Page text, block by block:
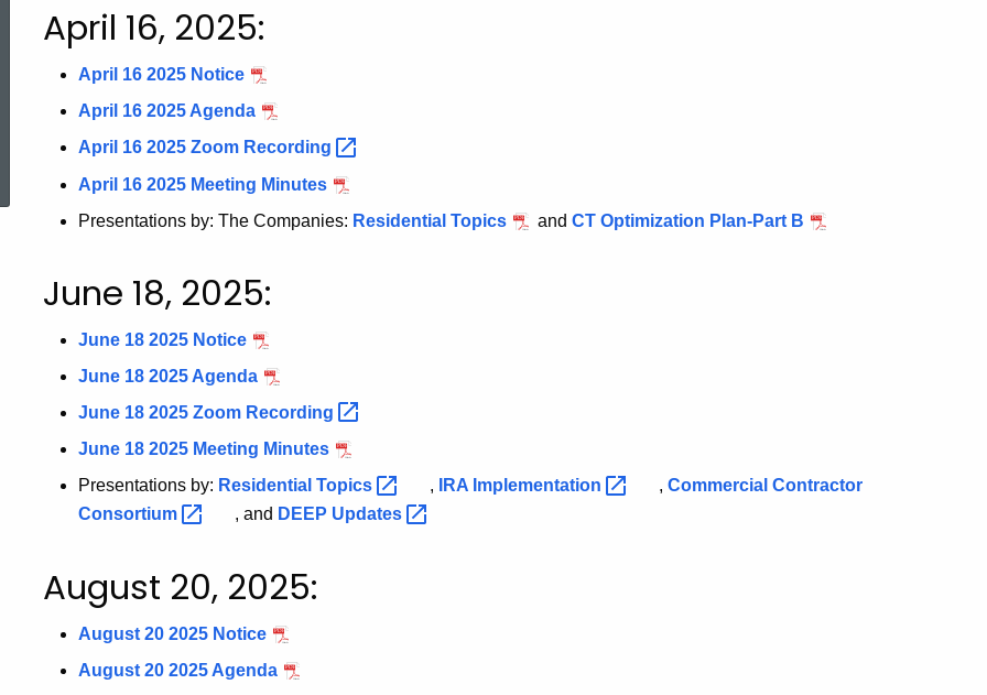
Topic Search
April 16, 2025:
April 16 2025 Notice
April 16 2025 Agenda
April 16 2025 Zoom Recording
April 16 2025 Meeting Minutes
Presentations by: The Companies: Residential Topics and CT Optimization Plan-Part B
June 18, 2025:
June 18 2025 Notice
June 18 2025 Agenda
June 18 2025 Zoom Recording
June 18 2025 Meeting Minutes
Presentations by: Residential Topics , IRA Implementation , Commercial Contractor
Consortium
, and DEEP Updates
August 20, 2025:
August 20 2025 Notice
August 20 2025 Agenda